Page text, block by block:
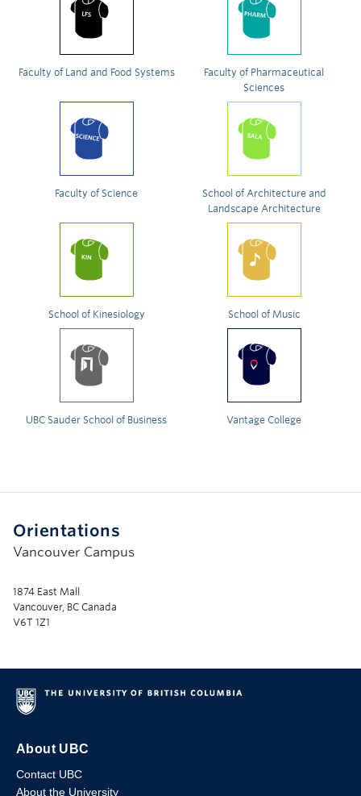
Faculty of Land and Food Systems
Faculty of Pharmaceutical
Sciences
Faculty of Science
School of Architecture and
Landscape Architecture
School of Kinesiology School of Music
UBC Sauder School of Business Vantage College
Orientations
Vancouver Campus
1874 East Mall
Vancouver, BC Canada
V6T 1Z1
About UBC
Contact UBC
About the University